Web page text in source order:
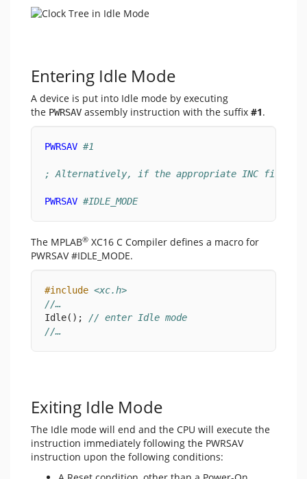
Entering Idle Mode
A device is put into Idle mode by executing
the PWRSAV assembly instruction with the suffix #1.
PWRSAV #1
; Alternatively, if the appropriate INC file in
PWRSAV #IDLE_MODE
The MPLAB® XC16 C Compiler defines a macro for
PWRSAV #IDLE_MODE.
#include <xc.h>
//…
Idle(); // enter Idle mode
//…
Exiting Idle Mode
The Idle mode will end and the CPU will execute the
instruction immediately following the PWRSAV
instruction upon the following conditions: